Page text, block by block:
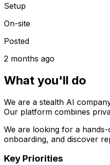
Setup
On-site
Posted
2 months ago
What you'll do
We are a stealth AI
Our platform combines
We are looking for a
onboarding, and discover
Key Priorities